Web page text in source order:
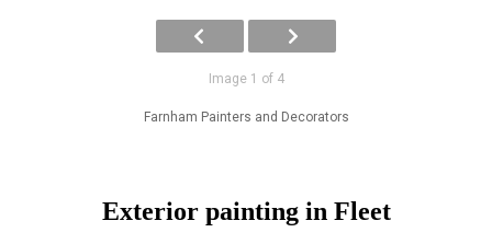
Image 1 of 4
Farnham Painters and Decorators
Exterior painting in Fleet